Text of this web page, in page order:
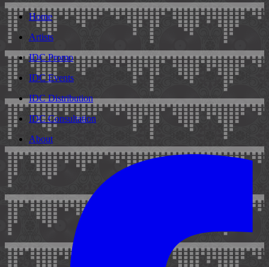
Home
Artists
IDC Promo
IDC Events
IDC Distribution
IDC Consultation
About